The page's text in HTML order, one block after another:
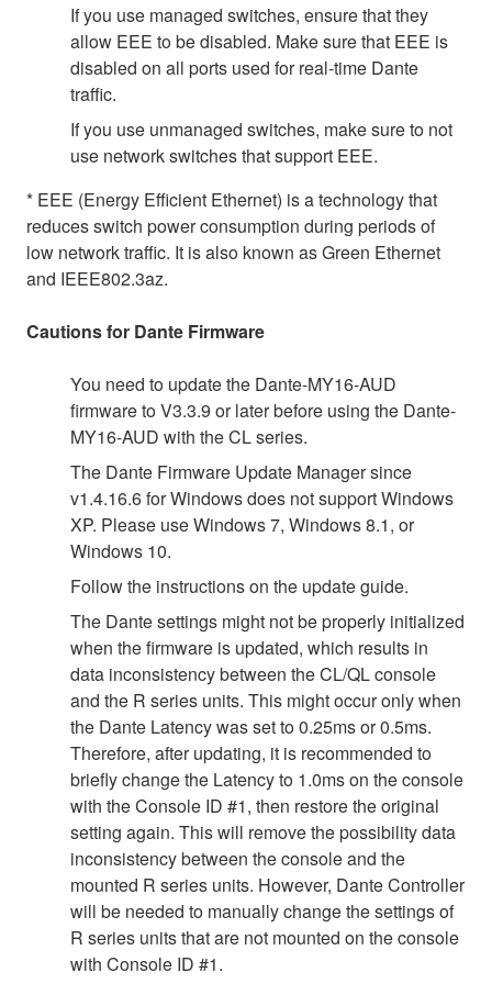
If you use managed switches, ensure that they
allow EEE to be disabled. Make sure that EEE is
disabled on all ports used for real-time Dante
traffic.
If you use unmanaged switches, make sure to not
use network switches that support EEE.
* EEE (Energy Efficient Ethernet) is a technology that
reduces switch power consumption during periods of
low network traffic. It is also known as Green Ethernet
and IEEE802.3az.
Cautions for Dante Firmware
You need to update the Dante-MY16-AUD
firmware to V3.3.9 or later before using the Dante-
MY16-AUD with the CL series.
The Dante Firmware Update Manager since
v1.4.16.6 for Windows does not support Windows
XP. Please use Windows 7, Windows 8.1, or
Windows 10.
Follow the instructions on the update guide.
The Dante settings might not be properly initialized
when the firmware is updated, which results in
data inconsistency between the CL/QL console
and the R series units. This might occur only when
the Dante Latency was set to 0.25ms or 0.5ms.
Therefore, after updating, it is recommended to
briefly change the Latency to 1.0ms on the console
with the Console ID #1, then restore the original
setting again. This will remove the possibility data
inconsistency between the console and the
mounted R series units. However, Dante Controller
will be needed to manually change the settings of
R series units that are not mounted on the console
with Console ID #1.